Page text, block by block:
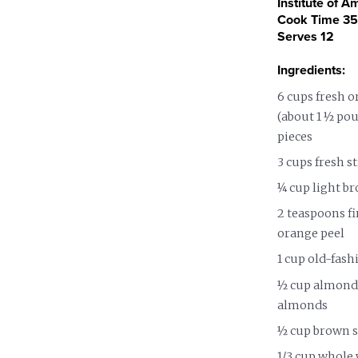
Cook Time
Serves 12
Ingredients:
6 cups fresh
(about 1 ½
pieces
3 cups fresh
¼ cup light
2 teaspoons
orange peel
1 cup old-
½ cup
almonds
½ cup brown